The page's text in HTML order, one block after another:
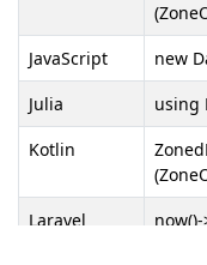
JavaScript
new
Julia
using
Kotlin
Laravel